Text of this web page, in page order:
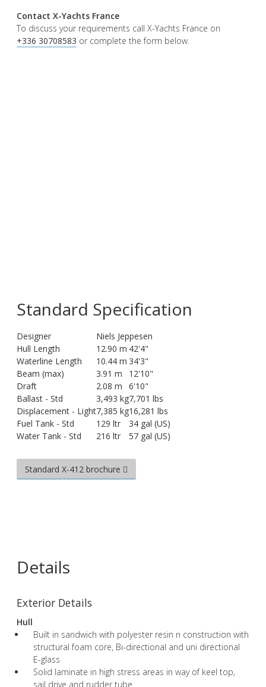
Contact X-Yachts France
To discuss your requirements call X-Yachts France on
+336 30708583 or complete the form below.
Standard Specification
Designer
Niels Jeppesen
Hull Length
12.90 m 42'4"
Waterline Length
10.44 m 34'3"
Beam (max)
3.91 m
12'10"
Draft
2.08 m
6'10"
Ballast - Std
3,493 kg7,701 lbs
Displacement - Light7,385 kg16,281 lbs
Fuel Tank - Std
129 ltr
34 gal (US)
Water Tank - Std
216 ltr 57 gal (US)
Standard X-412 brochure
Details
Exterior Details
Hull
Built in sandwich with polyester resin n construction with
structural foam core, Bi-directional and uni directional
E-glass
Solid laminate in high stress areas in way of keel top,
sail drive and rudder tube